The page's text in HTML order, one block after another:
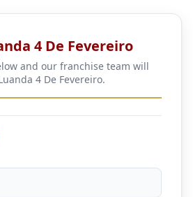
4 De Fevereiro
and our franchise team will
4 De Fevereiro.